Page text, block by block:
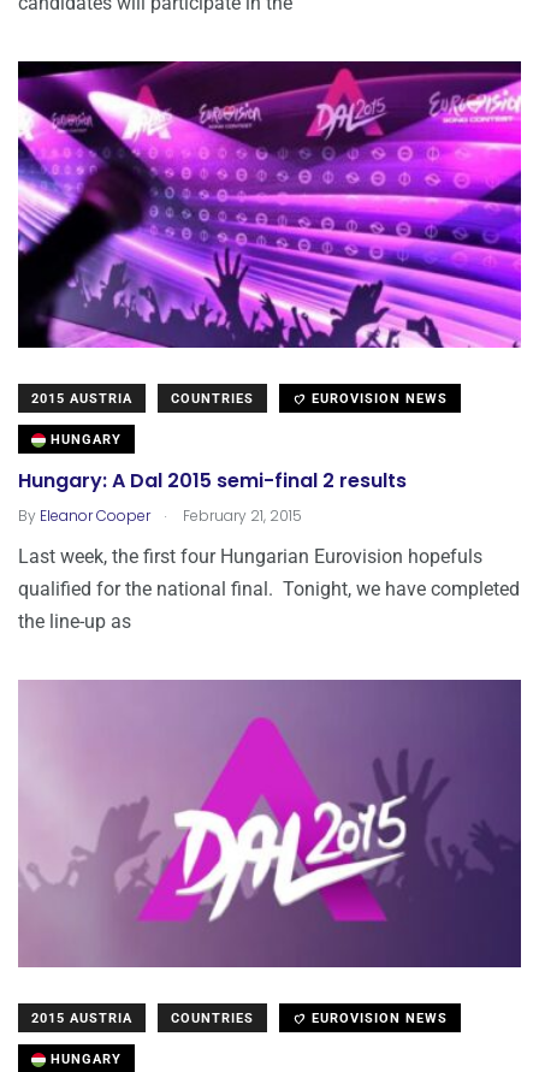
2015 AUSTRIA COUNTRIES EUROVISION NEWS
HUNGARY
Hungary: A Dal 2015 semi-final 2 results
By Eleanor Cooper . February 21, 2015
Last week, the first four Hungarian Eurovision hopefuls
qualified for the national final. Tonight, we have completed
the line-up as
2015 AUSTRIA COUNTRIES EUROVISION NEWS
HUNGARY